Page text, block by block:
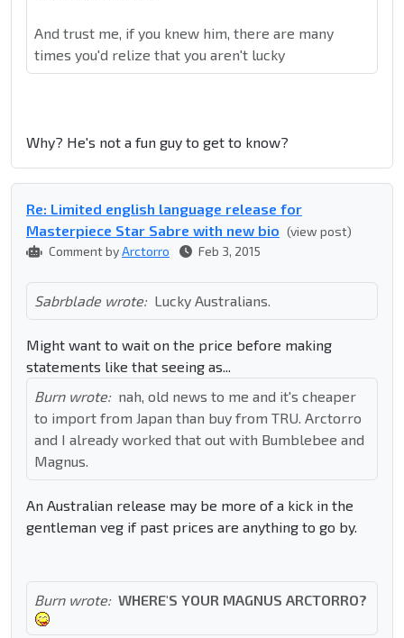
And trust me, if you knew him, there are many
times you'd relize that you aren't lucky
Why? He's not a fun guy to get to know?
Re: Limited english language release for
Masterpiece Star Sabre with new bio (view post)
Comment byArctorro Feb 3, 2015
Sabrblade wrote: Lucky Australians.
Might want to wait on the price before making
statements like that seeing as...
Burn wrote: nah, old news to me and it's cheaper
to import from Japan than buy from TRU. Arctorro
and I already worked that out with Bumblebee and
Magnus.
An Australian release may be more of a kick in the
gentleman veg if past prices are anything to go by.
Burn wrote: WHERE'S YOUR MAGNUS ARCTORRO?